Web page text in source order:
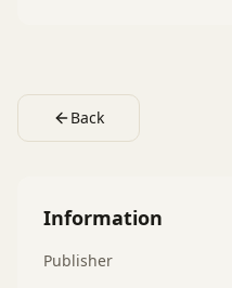
Back
Information
Publisher